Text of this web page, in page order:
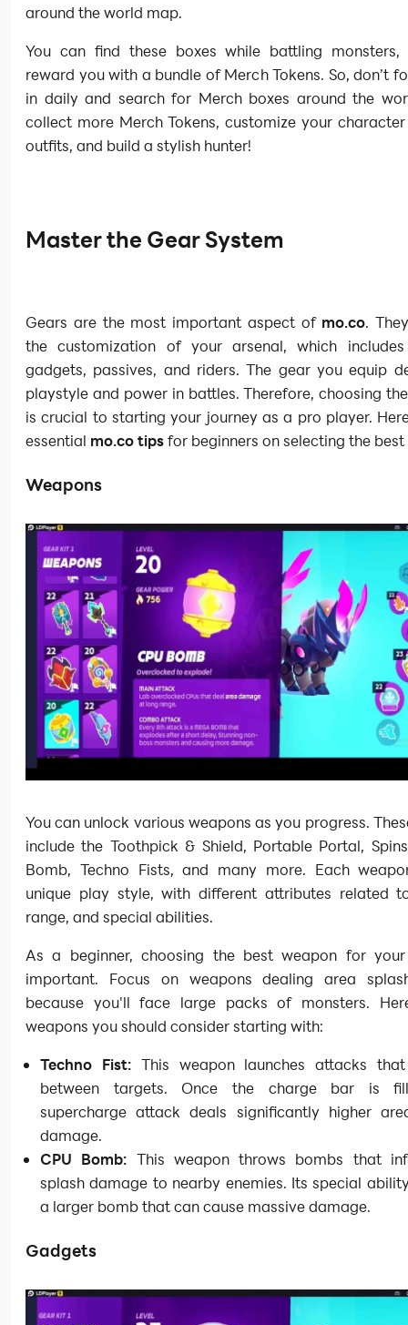
around the world map.
You can find these boxes while battling
reward you with a bundle of Merch Tokens. So, don’t
in daily and search for Merch boxes around the
collect more Merch Tokens, customize your
outfits, and build a stylish hunter!
Master the Gear System
Gears are the most important aspect of mo.co.
the customization of your arsenal, which includes
gadgets, passives, and riders. The gear you equip
playstyle and power in battles. Therefore, choosing
is crucial to starting your journey as a pro player.
essential mo.co tipsfor beginners on selecting the
Weapons
You can unlock various weapons as you progress.
include the Toothpick & Shield, Portable Portal,
Bomb, Techno Fists, and many more. Each
unique play style, with different attributes related
range, and special abilities.
As a beginner, choosing the best weapon for
important. Focus on weapons dealing area
because you'll face large packs of monsters.
weapons you should consider starting with:
Techno Fist:This weapon launches attacks that
between targets. Once the charge bar is
supercharge attack deals significantly higher
damage.
CPU Bomb: This weapon throws bombs that
splash damage to nearby enemies. Its special
a larger bomb that can cause massive damage.
Gadgets